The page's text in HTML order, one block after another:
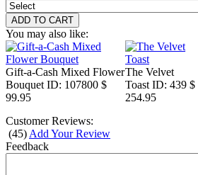
You may also like:
Gift-a-Cash Mixed Flower
Bouquet ID: 107800 $
99.95
The Velvet
Toast ID: 439 $
254.95
Customer Reviews:
(45) Add Your Review
Feedback